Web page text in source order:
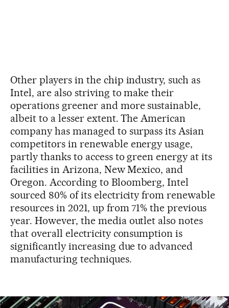
Other players in the chip industry, such as
Intel, are also striving to make their
operations greener and more sustainable,
albeit to a lesser extent. The American
company has managed to surpass its Asian
competitors in renewable energy usage,
partly thanks to access to green energy at its
facilities in Arizona, New Mexico, and
Oregon. According to Bloomberg, Intel
sourced 80% of its electricity from renewable
resources in 2021, up from 71% the previous
year. However, the media outlet also notes
that overall electricity consumption is
significantly increasing due to advanced
manufacturing techniques.